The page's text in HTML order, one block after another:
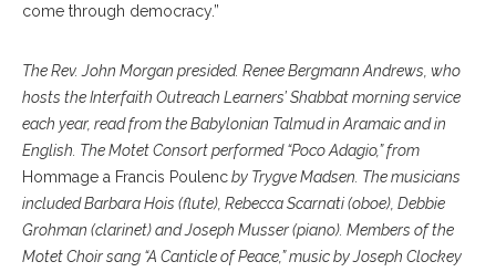
come through democracy.”
The Rev. John Morgan presided. Renee Bergmann Andrews, who
hosts the Interfaith Outreach Learners’ Shabbat morning service
each year, read from the Babylonian Talmud in Aramaic and in
English. The Motet Consort performed “Poco Adagio,” from
Hommage a Francis Poulencby Trygve Madsen. The musicians
included Barbara Hois (flute), Rebecca Scarnati (oboe), Debbie
Grohman (clarinet) and Joseph Musser (piano). Members of the
Motet Choir sang “A Canticle of Peace,” music by Joseph Clockey